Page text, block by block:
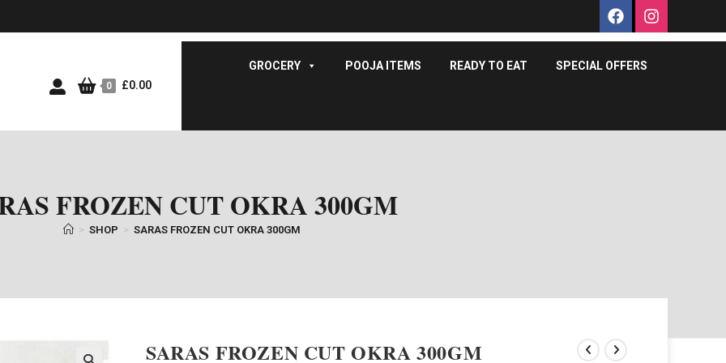
0 £0.00
GROCERY POOJA ITEMS READY TO EAT SPECIAL OFFERS
FROZEN CUT OKRA 300GM
> SHOP > SARAS FROZEN CUT OKRA 300GM
SARAS FROZEN CUT OKRA 300GM